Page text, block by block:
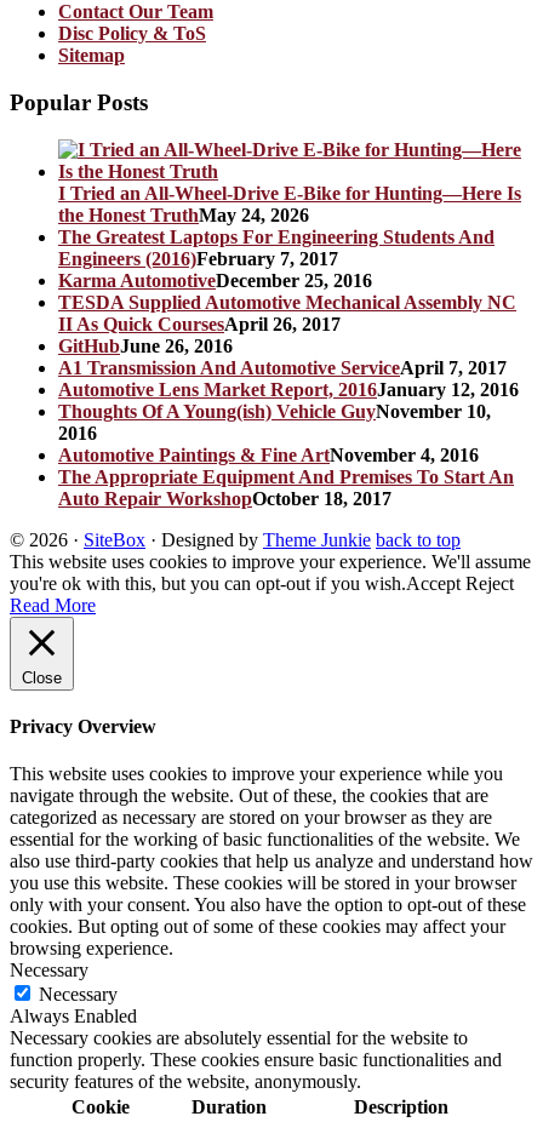
Contact Our Team
Disc Policy & ToS
Sitemap
Popular Posts
I Tried an All-Wheel-Drive E-Bike for Hunting—Here Is
the Honest TruthMay 24, 2026
The Greatest Laptops For Engineering Students And
Engineers (2016)February 7, 2017
Karma AutomotiveDecember 25, 2016
TESDA Supplied Automotive Mechanical Assembly NC
II As Quick CoursesApril 26, 2017
GitHubJune 26, 2016
A1 Transmission And Automotive ServiceApril 7, 2017
Automotive Lens Market Report, 2016January 12, 2016
Thoughts Of A Young(ish) Vehicle GuyNovember 10,
2016
Automotive Paintings & Fine ArtNovember 4, 2016
The Appropriate Equipment And Premises To Start An
Auto Repair WorkshopOctober 18, 2017
© 2026 · SiteBox · Designed by Theme Junkie back to top
This website uses cookies to improve your experience. We'll assume
you're ok with this, but you can opt-out if you wish.Accept Reject
Read More
Close
Privacy Overview
This website uses cookies to improve your experience while you
navigate through the website. Out of these, the cookies that are
categorized as necessary are stored on your browser as they are
essential for the working of basic functionalities of the website. We
also use third-party cookies that help us analyze and understand how
you use this website. These cookies will be stored in your browser
only with your consent. You also have the option to opt-out of these
cookies. But opting out of some of these cookies may affect your
browsing experience.
Necessary
Necessary
Always Enabled
Necessary cookies are absolutely essential for the website to
function properly. These cookies ensure basic functionalities and
security features of the website, anonymously.
Cookie
Duration Description